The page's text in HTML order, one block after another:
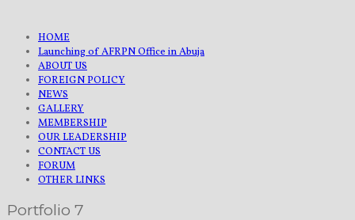
HOME
Launching of AFRPN Office in Abuja
ABOUT US
FOREIGN POLICY
NEWS
GALLERY
MEMBERSHIP
OUR LEADERSHIP
CONTACT US
FORUM
OTHER LINKS
Portfolio 7